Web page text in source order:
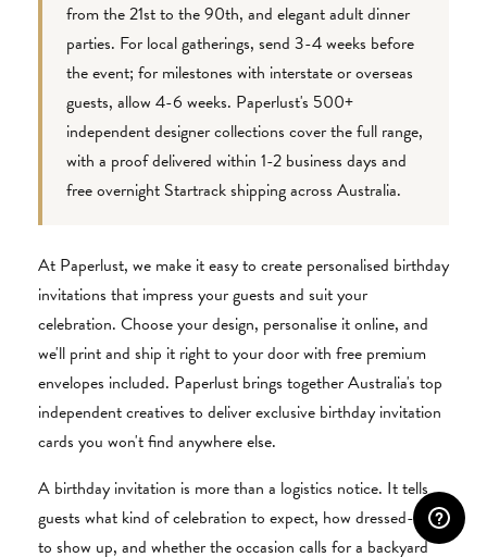
from the 21st to the 90th, and elegant adult dinner
parties. For local gatherings, send 3-4 weeks before
the event; for milestones with interstate or overseas
guests, allow 4-6 weeks. Paperlust's 500+
independent designer collections cover the full range,
with a proof delivered within 1-2 business days and
free overnight Startrack shipping across Australia.
At Paperlust, we make it easy to create personalised birthday
invitations that impress your guests and suit your
celebration. Choose your design, personalise it online, and
we'll print and ship it right to your door with free premium
envelopes included. Paperlust brings together Australia's top
independent creatives to deliver exclusive birthday invitation
cards you won't find anywhere else.
A birthday invitation is more than a logistics notice. It tells
guests what kind of celebration to expect, how dressed-up
to show up, and whether the occasion calls for a backyard